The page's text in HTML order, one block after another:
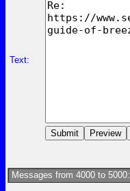
Text:
Messages from 4000 to 5000: